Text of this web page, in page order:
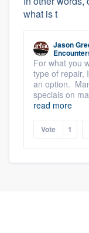
what is t
Jason
For what you
type of repair,
an option.
specials on
read more
Vote 1